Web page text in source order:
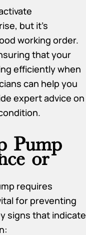
but it’s
working order.
that your
efficiently when
can help you
expert advice on
Pump
or
requires
for preventing
signs that indicate